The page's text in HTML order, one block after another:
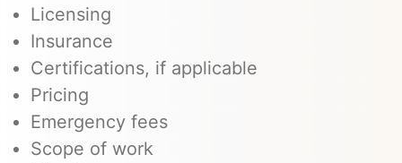
Licensing
Insurance
Certifications, if applicable
Pricing
Emergency fees
Scope of work